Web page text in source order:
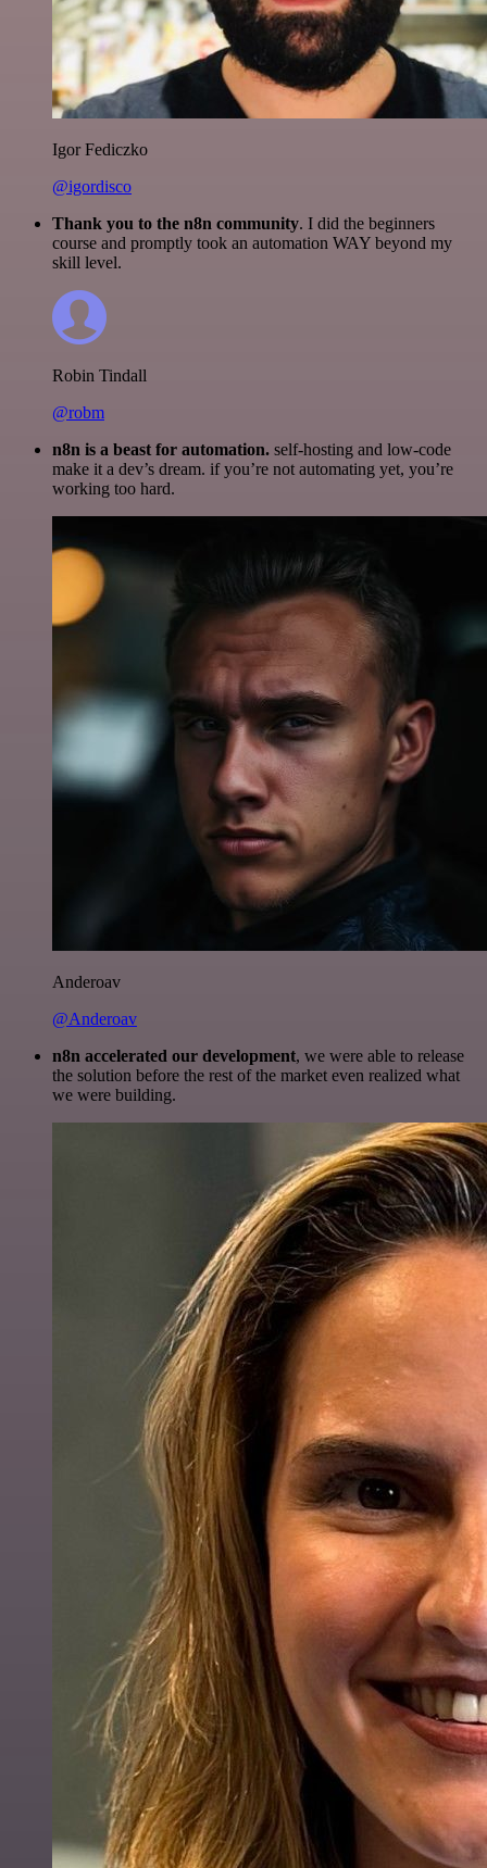
Igor Fediczko
@igordisco
Thank you to the n8n community. I did the beginners
course and promptly took an automation WAY beyond my
skill level.
Robin Tindall
@robm
n8n is a beast for automation. self-hosting and low-code
make it a dev’s dream. if you’re not automating yet, you’re
working too hard.
Anderoav
@Anderoav
n8n accelerated our development, we were able to release
the solution before the rest of the market even realized what
we were building.